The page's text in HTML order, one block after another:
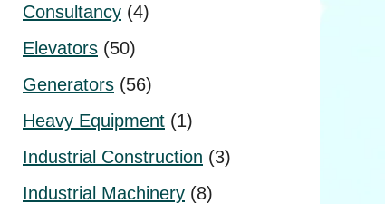
Consultancy 44
Elevators 5050
products
Generators 5656
products
Heavy Equipment 11
product
Industrial Construction 33
Industrial Machinery 88